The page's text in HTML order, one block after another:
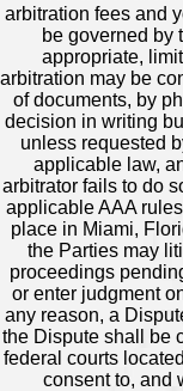
arbitration fees and
be governed by
appropriate,
arbitration may be
of documents, by
decision in writing
unless requested
applicable law,
arbitrator fails to do
applicable AAA
place in Miami,
the Parties may
proceedings
or enter judgment
any reason, a
the Dispute shall be
federal courts
consent to, and